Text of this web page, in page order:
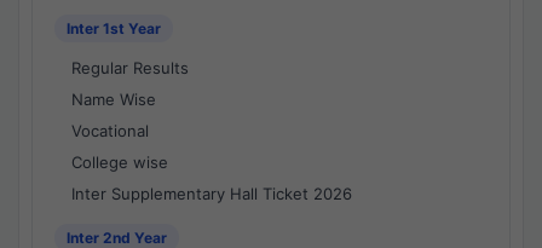
Inter 1st Year
Regular Results
Name Wise
Vocational
College wise
Inter Supplementary Hall Ticket 2026
Inter 2nd Year